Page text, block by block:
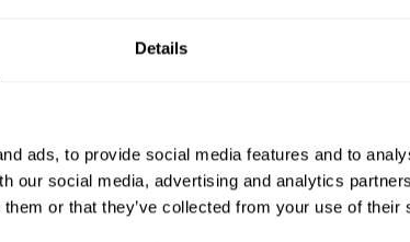
Details
ads, to provide social media features and to
our social media, advertising and analytics
or that they’ve collected from your use of their
All there is left to do is count down
the days till your culinary
experience begins!